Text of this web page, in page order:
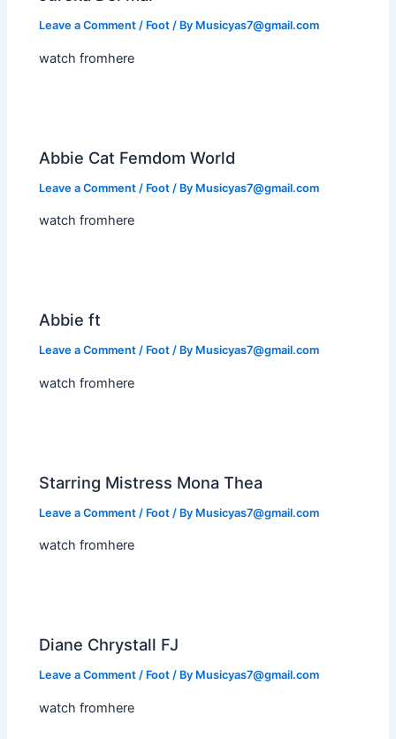
Leave a Comment / Foot / By Musicyas7@gmail.com
watch fromhere
Abbie Cat Femdom World
Leave a Comment / Foot / By Musicyas7@gmail.com
watch fromhere
Abbie ft
Leave a Comment / Foot / By Musicyas7@gmail.com
watch fromhere
Starring Mistress Mona Thea
Leave a Comment / Foot / By Musicyas7@gmail.com
watch fromhere
Diane Chrystall FJ
Leave a Comment / Foot / By Musicyas7@gmail.com
watch fromhere